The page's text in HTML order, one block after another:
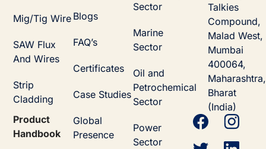
Mig/Tig Wire
SAW Flux
And Wires
Strip
Cladding
Product
Handbook
Blogs
FAQ’s
Certificates
Case Studies
Global
Presence
Sector
Marine
Sector
Oil and
Petrochemical
Sector
Power
Sector
Talkies
Compound,
Malad West,
Mumbai
400064,
Maharashtra,
Bharat
(India)